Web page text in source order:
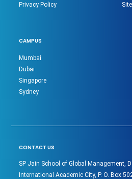
Privacy Policy
CAMPUS
Mumbai
Dubai
Singapore
Sydney
CONTACT US
SP Jain School of Global Management,
International Academic City, P. O. Box